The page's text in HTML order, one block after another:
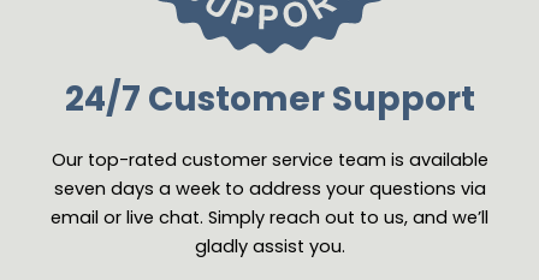
24/7 Customer Support
Our top-rated customer service team is available
seven days a week to address your questions via
email or live chat. Simply reach out to us, and we’ll
gladly assist you.